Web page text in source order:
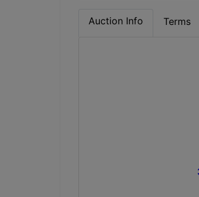
Auction Info Terms